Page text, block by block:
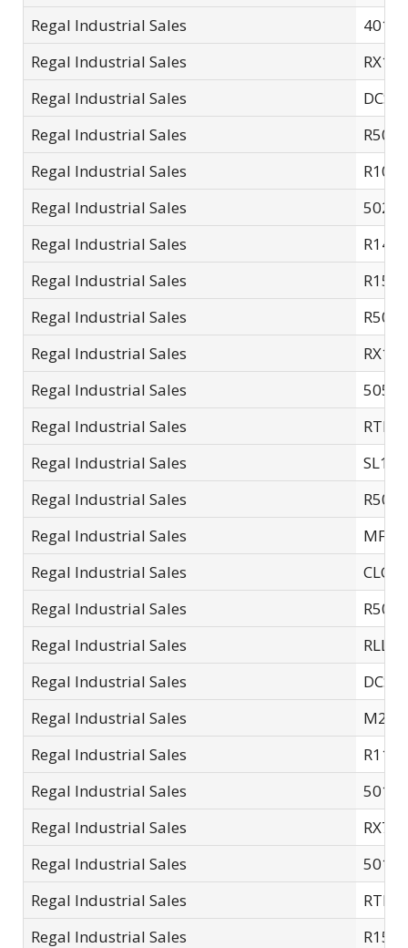
Regal Industrial Sales
Regal Industrial Sales
Regal Industrial Sales
Regal Industrial Sales
Regal Industrial Sales
Regal Industrial Sales
Regal Industrial Sales
Regal Industrial Sales
Regal Industrial Sales
Regal Industrial Sales
Regal Industrial Sales
Regal Industrial Sales
Regal Industrial Sales
SL14-
Regal Industrial Sales
Regal Industrial Sales
MFC-
Regal Industrial Sales
CLC10
Regal Industrial Sales
Regal Industrial Sales
Regal Industrial Sales
Regal Industrial Sales
Regal Industrial Sales
R11SC
Regal Industrial Sales
Regal Industrial Sales
RX7SC
Regal Industrial Sales
Regal Industrial Sales
Regal Industrial Sales